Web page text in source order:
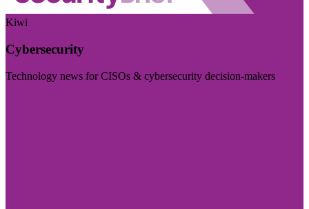
Kiwi
Cybersecurity
Technology news for CISOs & cybersecurity decision-makers